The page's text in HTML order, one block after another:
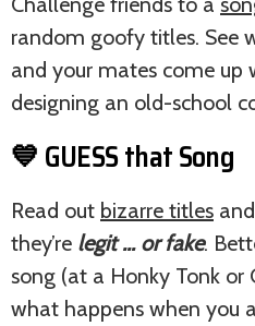
random goofy titles. See
and your mates come up
designing an old-school
💙 GUESS that Song
Read out bizarre titles
they’re legit … or fake.
song (at a Honky Tonk or
what happens when you